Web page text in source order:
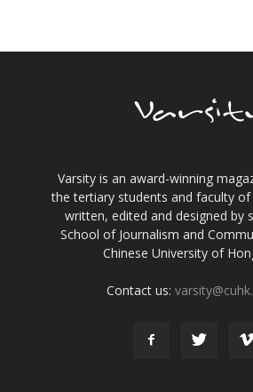
Varsity is an award-winning
the tertiary students and faculty of
written, edited and designed by
School of Journalism and
Chinese University of
Contact us: